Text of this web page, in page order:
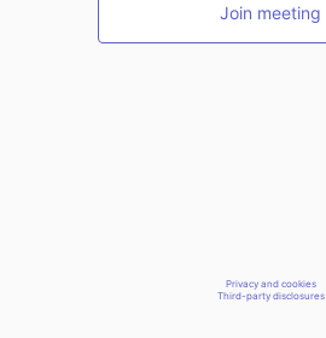
Join meeting
Privacy and cookies
Third-party disclosures